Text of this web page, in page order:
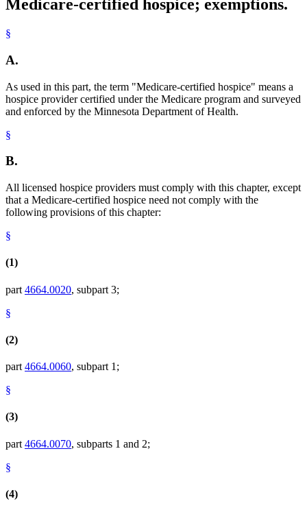
Medicare-certified hospice; exemptions.
§
A.
As used in this part, the term "Medicare-certified hospice" means a
hospice provider certified under the Medicare program and surveyed
and enforced by the Minnesota Department of Health.
§
B.
All licensed hospice providers must comply with this chapter, except
that a Medicare-certified hospice need not comply with the
following provisions of this chapter:
§
(1)
part 4664.0020, subpart 3;
§
(2)
part 4664.0060, subpart 1;
§
(3)
part 4664.0070, subparts 1 and 2;
§
(4)